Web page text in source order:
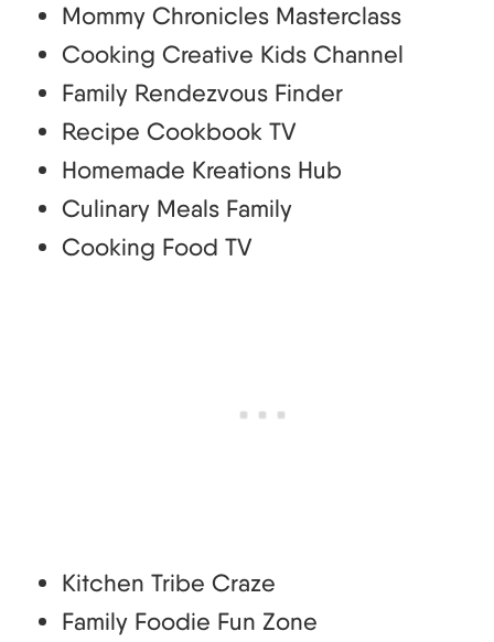
Mommy Chronicles Masterclass
Cooking Creative Kids Channel
Family Rendezvous Finder
Recipe Cookbook TV
Homemade Kreations Hub
Culinary Meals Family
Cooking Food TV
Kitchen Tribe Craze
Family Foodie Fun Zone